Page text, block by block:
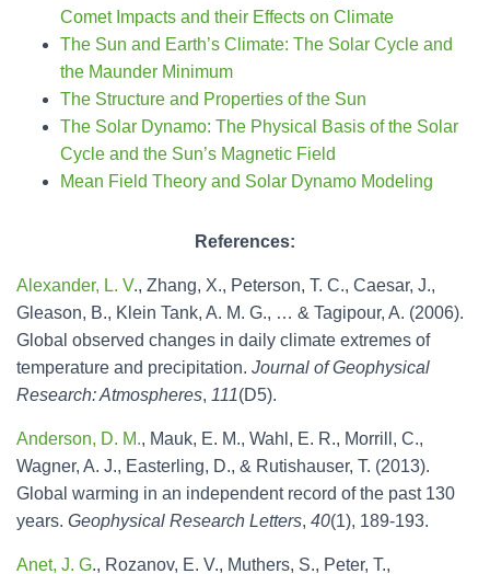
Comet Impacts and their Effects on Climate
The Sun and Earth’s Climate: The Solar Cycle and
the Maunder Minimum
The Structure and Properties of the Sun
The Solar Dynamo: The Physical Basis of the Solar
Cycle and the Sun’s Magnetic Field
Mean Field Theory and Solar Dynamo Modeling
References:
Alexander, L. V., Zhang, X., Peterson, T. C., Caesar, J.,
Gleason, B., Klein Tank, A. M. G., … & Tagipour, A. (2006).
Global observed changes in daily climate extremes of
temperature and precipitation. Journal of Geophysical
Research: Atmospheres, 111(D5).
Anderson, D. M., Mauk, E. M., Wahl, E. R., Morrill, C.,
Wagner, A. J., Easterling, D., & Rutishauser, T. (2013).
Global warming in an independent record of the past 130
years. Geophysical Research Letters, 40(1), 189-193.
Anet, J. G., Rozanov, E. V., Muthers, S., Peter, T.,